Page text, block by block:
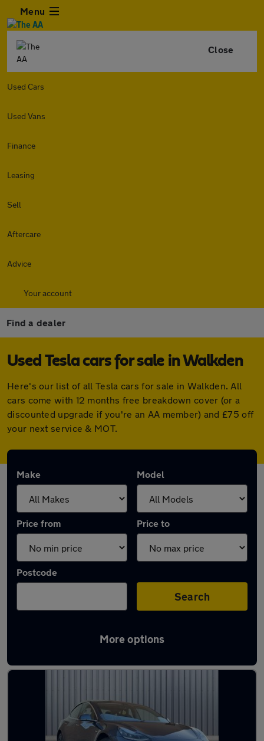
Menu
Close
Used Cars
Used Vans
Finance
Leasing
Sell
Aftercare
Advice
Your account
Find a dealer
Used Tesla cars for sale in Walkden
Here's our list of all Tesla cars for sale in Walkden. All
cars come with 12 months free breakdown cover (or a
discounted upgrade if you're an AA member) and £75 off
your next service & MOT.
Make Model
Price from Price to
Postcode
Search
More options
Latest used Tesla in Walkden